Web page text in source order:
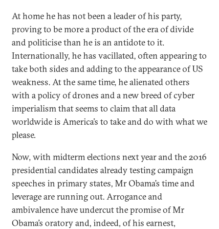
At home he has not been a leader of his party,
proving to be more a product of the era of divide
and politicise than he is an antidote to it.
Internationally, he has vacillated, often appearing to
take both sides and adding to the appearance of US
weakness. At the same time, he alienated others
with a policy of drones and a new breed of cyber
imperialism that seems to claim that all data
worldwide is America’s to take and do with what we
please.
Now, with midterm elections next year and the 2016
presidential candidates already testing campaign
speeches in primary states, Mr Obama’s time and
leverage are running out. Arrogance and
ambivalence have undercut the promise of Mr
Obama’s oratory and, indeed, of his earnest,